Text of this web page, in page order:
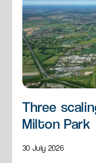
Three
Milton Park
30 July 2026